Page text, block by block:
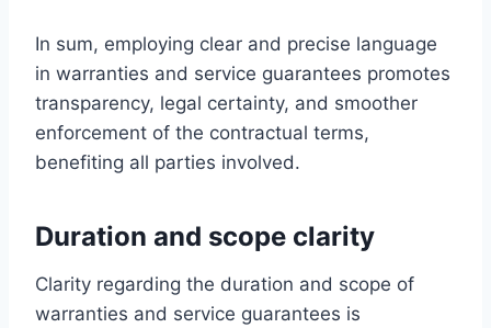
In sum, employing clear and precise language
in warranties and service guarantees promotes
transparency, legal certainty, and smoother
enforcement of the contractual terms,
benefiting all parties involved.
Duration and scope clarity
Clarity regarding the duration and scope of
warranties and service guarantees is